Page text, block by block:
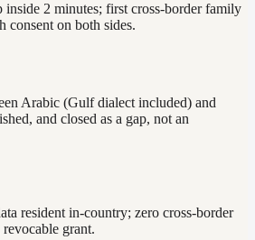
2 minutes; first cross-border family
on both sides.
Arabic (Gulf dialect included) and
and closed as a gap, not an
resident in-country; zero cross-border
grant.